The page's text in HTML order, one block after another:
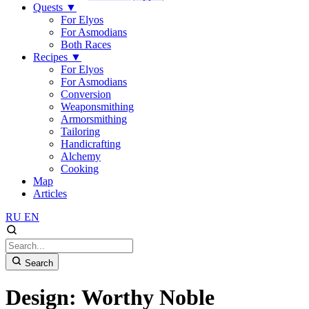
Quests ▼
For Elyos
For Asmodians
Both Races
Recipes ▼
For Elyos
For Asmodians
Conversion
Weaponsmithing
Armorsmithing
Tailoring
Handicrafting
Alchemy
Cooking
Map
Articles
RU EN
Search
Design: Worthy Noble